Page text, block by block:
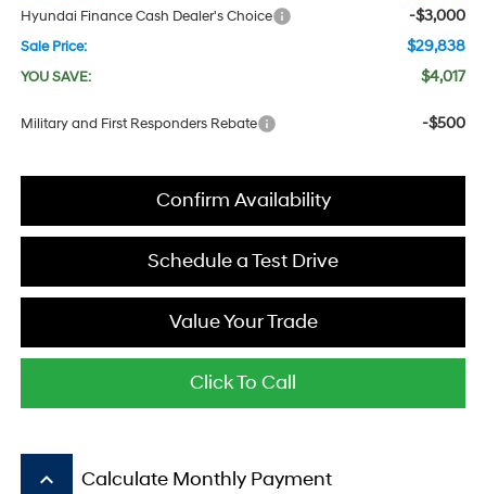
Hyundai Finance Cash Dealer's Choice -$3,000
Sale Price: $29,838
YOU SAVE: $4,017
Military and First Responders Rebate -$500
Confirm Availability
Schedule a Test Drive
Value Your Trade
Click To Call
keyboard_arrow_up Calculate Monthly Payment